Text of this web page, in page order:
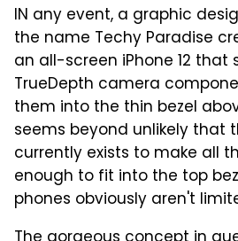
IN any event, a graphic
the name Techy Paradise
an all-screen iPhone 12 that
TrueDepth camera
them into the thin bezel
seems beyond unlikely that
currently exists to make all
enough to fit into the top
phones obviously aren't